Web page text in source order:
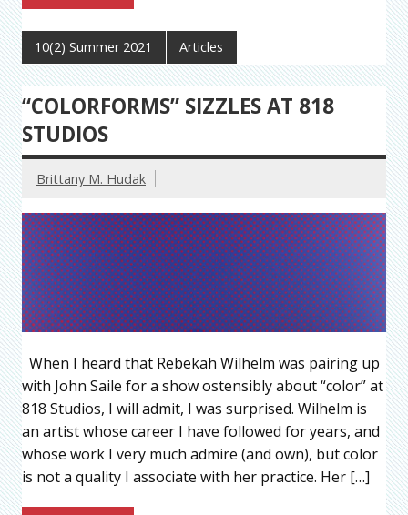
10(2) Summer 2021 Articles
“COLORFORMS” SIZZLES AT 818
STUDIOS
Brittany M. Hudak
When I heard that Rebekah Wilhelm was pairing up
with John Saile for a show ostensibly about “color” at
818 Studios, I will admit, I was surprised. Wilhelm is
an artist whose career I have followed for years, and
whose work I very much admire (and own), but color
is not a quality I associate with her practice. Her […]